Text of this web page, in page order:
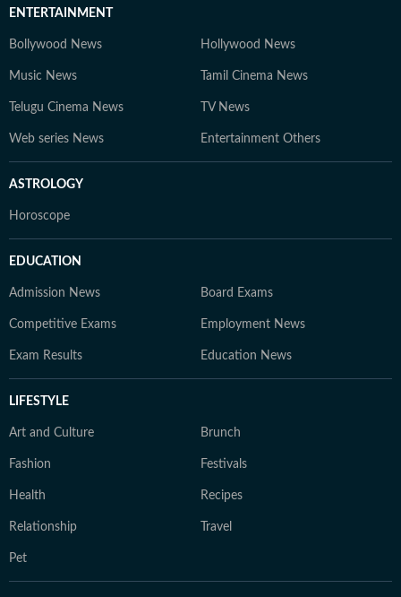
ENTERTAINMENT
Bollywood News Hollywood News
Music News Tamil Cinema News
Telugu Cinema News TV News
Web series News Entertainment Others
ASTROLOGY
Horoscope
EDUCATION
Admission News Board Exams
Competitive Exams Employment News
Exam Results Education News
LIFESTYLE
Art and Culture Brunch
Fashion Festivals
Health Recipes
Relationship Travel
Pet